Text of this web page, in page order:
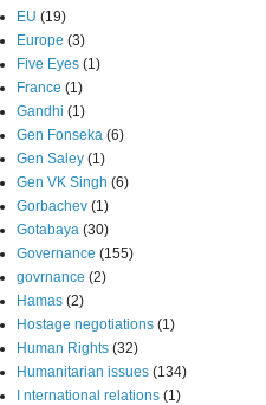
EU (19)
Europe (3)
Five Eyes (1)
France (1)
Gandhi (1)
Gen Fonseka (6)
Gen Saley (1)
Gen VK Singh (6)
Gorbachev (1)
Gotabaya (30)
Governance (155)
govrnance (2)
Hamas (2)
Hostage negotiations (1)
Human Rights (32)
Humanitarian issues (134)
I nternational relations (1)